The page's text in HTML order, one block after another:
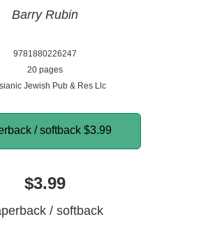
Barry Rubin
9781880226247
20 pages
Jewish Pub & Res Llc
/ softback $3.99
$3.99
/ softback